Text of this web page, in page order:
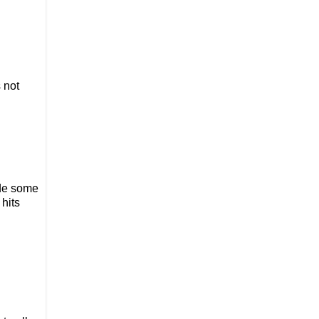
not
some
hits